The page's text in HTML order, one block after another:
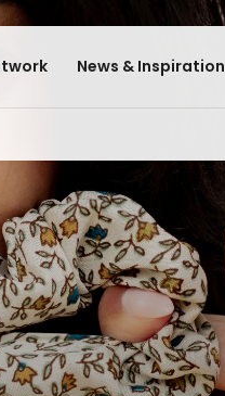
News & Inspiration